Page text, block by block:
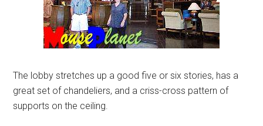
The lobby stretches up a good five or six stories, has a
great set of chandeliers, and a criss-cross pattern of
supports on the ceiling.